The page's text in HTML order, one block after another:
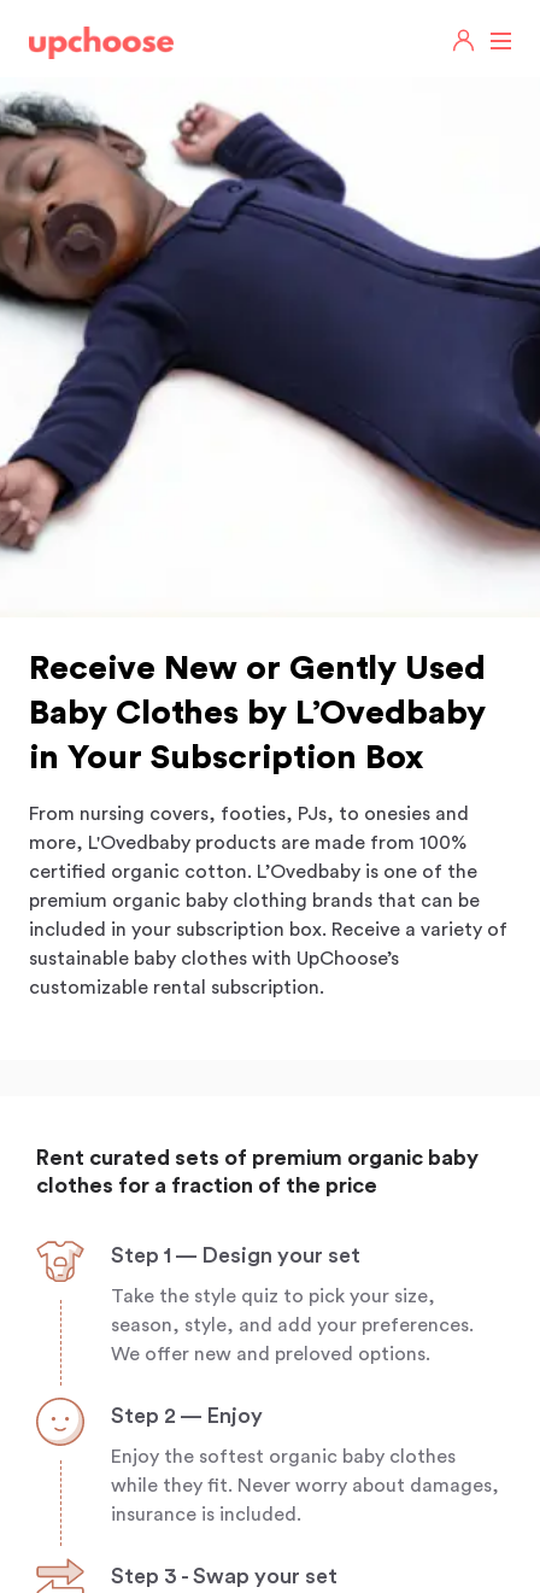
Receive New or Gently Used
Baby Clothes by L’Ovedbaby
in Your Subscription Box
From nursing covers, footies, PJs, to onesies and
more, L'Ovedbaby products are made from 100%
certified organic cotton. L’Ovedbaby is one of the
premium organic baby clothing brands that can be
included in your subscription box. Receive a variety of
sustainable baby clothes with UpChoose’s
customizable rental subscription.
Rent curated sets of premium organic baby
clothes for a fraction of the price
Step 1 — Design your set
Take the style quiz to pick your size,
season, style, and add your preferences.
We offer new and preloved options.
Step 2 — Enjoy
Enjoy the softest organic baby clothes
while they fit. Never worry about damages,
insurance is included.
Step 3 - Swap your set